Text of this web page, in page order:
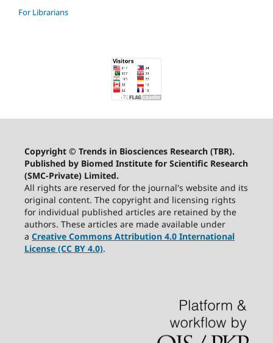
For Librarians
Copyright © Trends in Biosciences Research (TBR).
Published by Biomed Institute for Scientific Research
(SMC-Private) Limited.
All rights are reserved for the journal's website and its
original content. The copyright and licensing rights
for individual published articles are retained by the
authors. These articles are made available under
a Creative Commons Attribution 4.0 International
License (CC BY 4.0).